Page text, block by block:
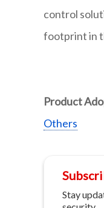
control
footprint in
Product
Others
Stay